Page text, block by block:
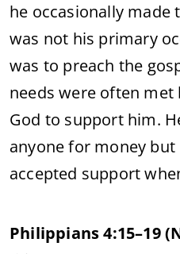
he occasionally made
was not his primary
was to preach the
needs were often met
God to support him.
anyone for money
accepted support
Philippians 4:15–19